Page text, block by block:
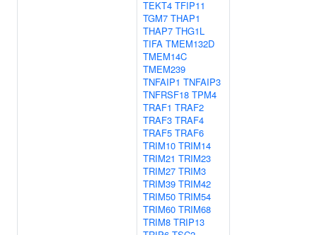
TEKT4 TFIP11
TGM7 THAP1
THAP7 THG1L
TIFA TMEM132D
TMEM14C
TMEM239
TNFAIP1 TNFAIP3
TNFRSF18 TPM4
TRAF1 TRAF2
TRAF3 TRAF4
TRAF5 TRAF6
TRIM10 TRIM14
TRIM21 TRIM23
TRIM27 TRIM3
TRIM39 TRIM42
TRIM50 TRIM54
TRIM60 TRIM68
TRIM8 TRIP13